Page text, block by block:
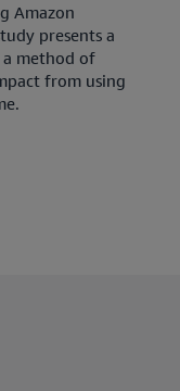
Amazon
presents a
method of
from using